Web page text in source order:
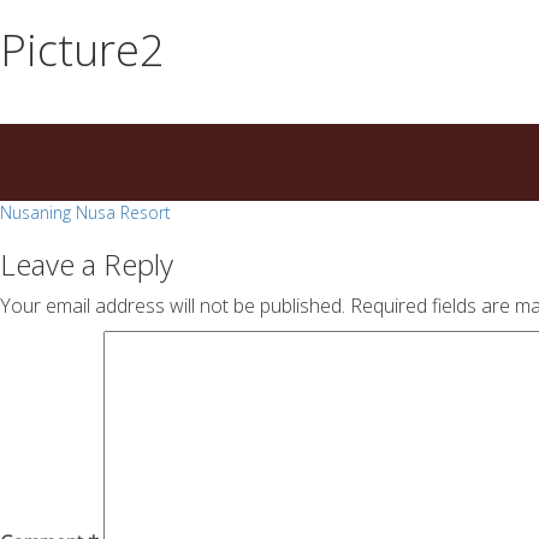
on
any
sale
success.com/
Picture2
Post
navigation
Nusaning Nusa Resort
Leave a Reply
Your email address will not be published. Required fields are